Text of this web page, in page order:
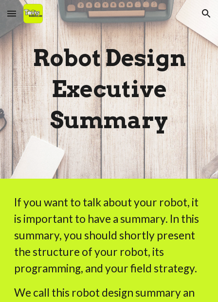
Skip to main content Skip to navigation
Robot Design
Executive
Summary
If you want to talk about your robot, it
is important to have a summary. In this
summary, you should shortly present
the structure of your robot, its
programming, and your field strategy.
We call this robot design summary an